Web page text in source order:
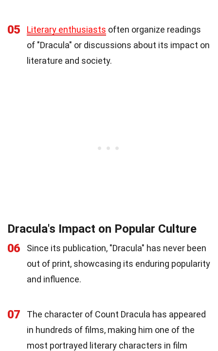
05 Literary enthusiasts often organize readings
of "Dracula" or discussions about its impact on
literature and society.
Dracula's Impact on Popular Culture
06
Since its publication, "Dracula" has never been
out of print, showcasing its enduring popularity
and influence.
07
The character of Count Dracula has appeared
in hundreds of films, making him one of the
most portrayed literary characters in film